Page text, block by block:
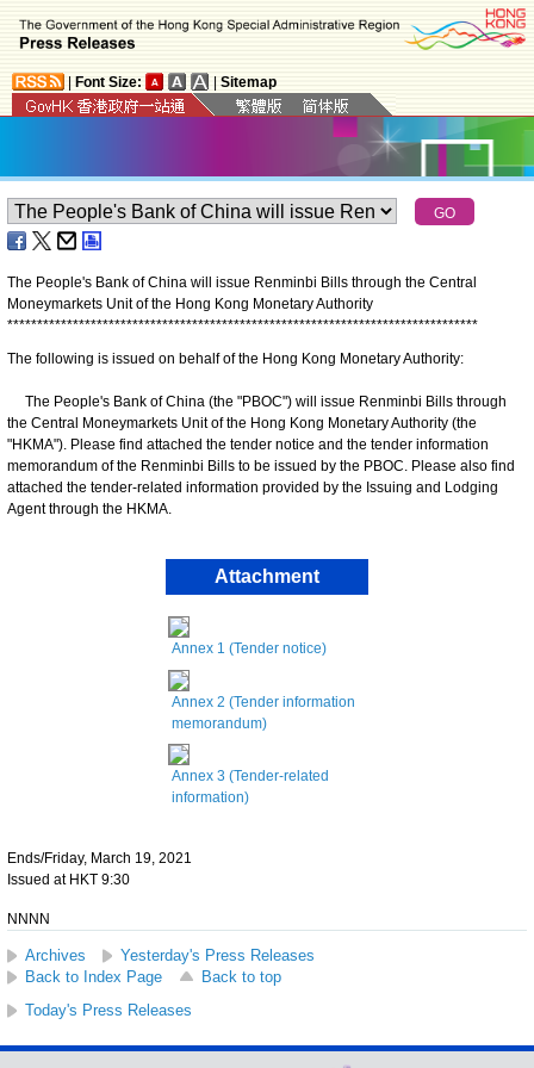
Font Size: Sitemap
The People's Bank of China will issue Renminbi Bills through the Central
Moneymarkets Unit of the Hong Kong Monetary Authority
*******************************************************************************
The following is issued on behalf of the Hong Kong Monetary Authority:
The People's Bank of China (the "PBOC") will issue Renminbi Bills through
the Central Moneymarkets Unit of the Hong Kong Monetary Authority (the
"HKMA"). Please find attached the tender notice and the tender information
memorandum of the Renminbi Bills to be issued by the PBOC. Please also find
attached the tender-related information provided by the Issuing and Lodging
Agent through the HKMA.
Attachment
Annex 1 (Tender notice)
Annex 2 (Tender information
memorandum)
Annex 3 (Tender-related
information)
Ends/Friday, March 19, 2021
Issued at HKT 9:30
NNNN
Archives
Yesterday's Press Releases
Back to Index Page
Back to top
Today's Press Releases